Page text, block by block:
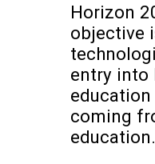
Horizon
objective
entry into
coming
education.